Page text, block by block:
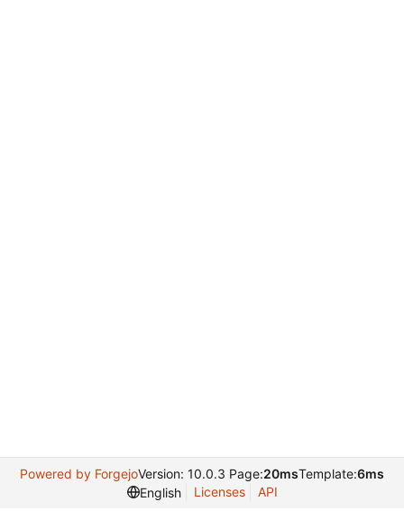
Powered by ForgejoVersion: 10.0.3 Page:20msTemplate:6ms
English
Licenses API